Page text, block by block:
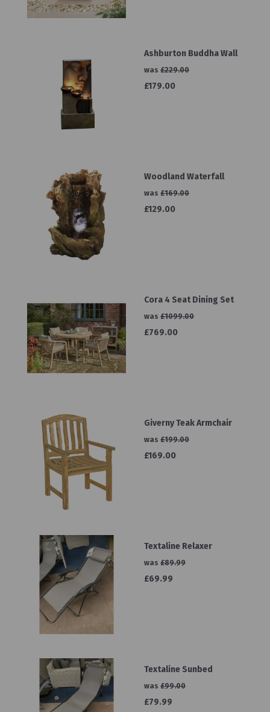
Ashburton Buddha Wall
was £229.00
£179.00
Woodland Waterfall
was £169.00
£129.00
Cora 4 Seat Dining Set
was £1099.00
£769.00
Giverny Teak Armchair
was £199.00
£169.00
Textaline Relaxer
was £89.99
£69.99
Textaline Sunbed
was £99.00
£79.99